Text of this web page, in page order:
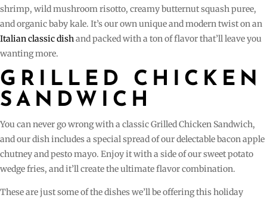
shrimp, wild mushroom risotto, creamy butternut squash puree,
and organic baby kale. It’s our own unique and modern twist on an
Italian classic dishand packed with a ton of flavor that’ll leave you
wanting more.
GRILLED CHICKEN
SANDWICH
You can never go wrong with a classic Grilled Chicken Sandwich,
and our dish includes a special spread of our delectable bacon apple
chutney and pesto mayo. Enjoy it with a side of our sweet potato
wedge fries, and it’ll create the ultimate flavor combination.
These are just some of the dishes we’ll be offering this holiday